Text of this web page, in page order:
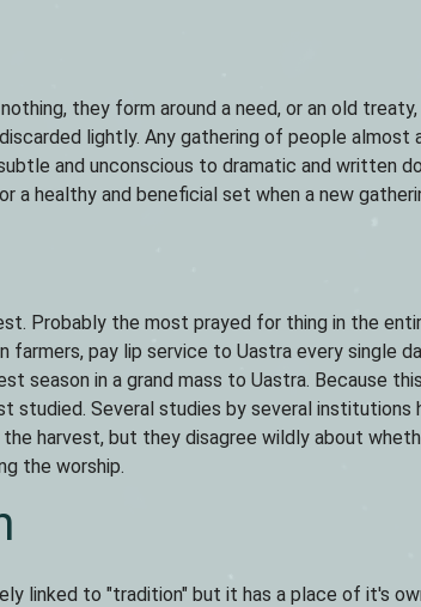
they form around a need, or an old
lightly. Any gathering of people
and unconscious to dramatic and written
a healthy and beneficial set when a new
Probably the most prayed for thing in the
farmers, pay lip service to Uastra every single
season in a grand mass to Uastra. Because
studied. Several studies by several institutions
harvest, but they disagree wildly about
the worship.
linked to "tradition" but it has a place of it's